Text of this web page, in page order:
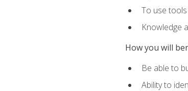
To use
Knowledge
How you will
Be able to
Ability to